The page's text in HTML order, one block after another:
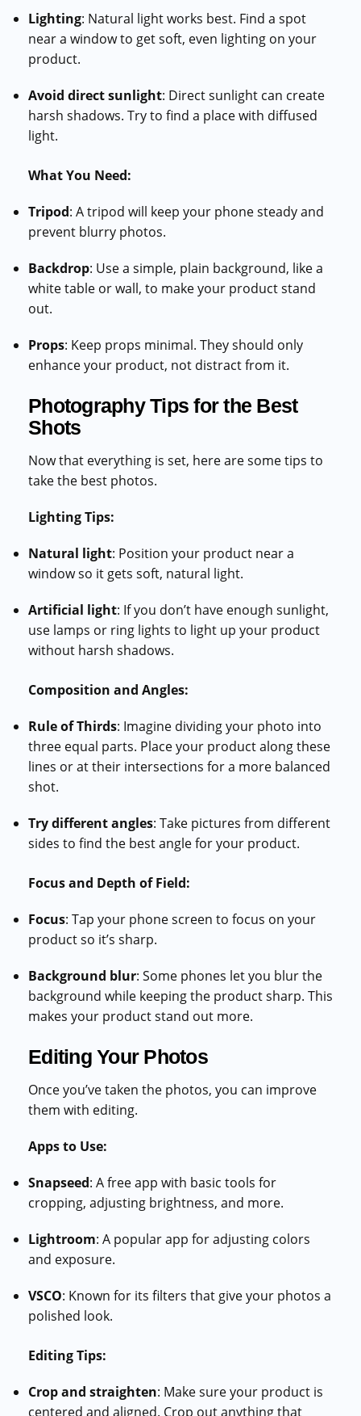
Lighting: Natural light works best. Find a spot
near a window to get soft, even lighting on your
product.
Avoid direct sunlight: Direct sunlight can create
harsh shadows. Try to find a place with diffused
light.
What You Need:
Tripod: A tripod will keep your phone steady and
prevent blurry photos.
Backdrop: Use a simple, plain background, like a
white table or wall, to make your product stand
out.
Props: Keep props minimal. They should only
enhance your product, not distract from it.
Photography Tips for the Best
Shots
Now that everything is set, here are some tips to
take the best photos.
Lighting Tips:
Natural light: Position your product near a
window so it gets soft, natural light.
Artificial light: If you don’t have enough sunlight,
use lamps or ring lights to light up your product
without harsh shadows.
Composition and Angles:
Rule of Thirds: Imagine dividing your photo into
three equal parts. Place your product along these
lines or at their intersections for a more balanced
shot.
Try different angles: Take pictures from different
sides to find the best angle for your product.
Focus and Depth of Field:
Focus: Tap your phone screen to focus on your
product so it’s sharp.
Background blur: Some phones let you blur the
background while keeping the product sharp. This
makes your product stand out more.
Editing Your Photos
Once you’ve taken the photos, you can improve
them with editing.
Apps to Use:
Snapseed: A free app with basic tools for
cropping, adjusting brightness, and more.
Lightroom: A popular app for adjusting colors
and exposure.
VSCO: Known for its filters that give your photos a
polished look.
Editing Tips:
Crop and straighten: Make sure your product is
centered and aligned. Crop out anything that